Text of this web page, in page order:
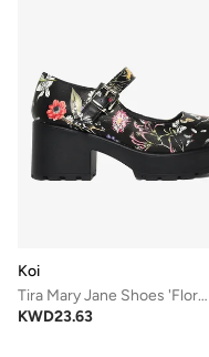
Koi
Tira Mary Jane Shoes 'Floral Edition'
KWD23.63